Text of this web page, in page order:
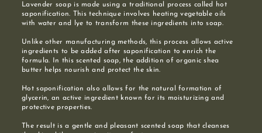
Lavender soap is made using a traditional process called hot
saponification. This technique involves heating vegetable oils
with water and lye to transform these ingredients into soap.
Unlike other manufacturing methods, this process allows active
ingredients to be added after saponification to enrich the
formula. In this scented soap, the addition of organic shea
butter helps nourish and protect the skin.
Hot saponification also allows for the natural formation of
glycerin, an active ingredient known for its moisturizing and
protective properties.
The result is a gentle and pleasant scented soap that cleanses